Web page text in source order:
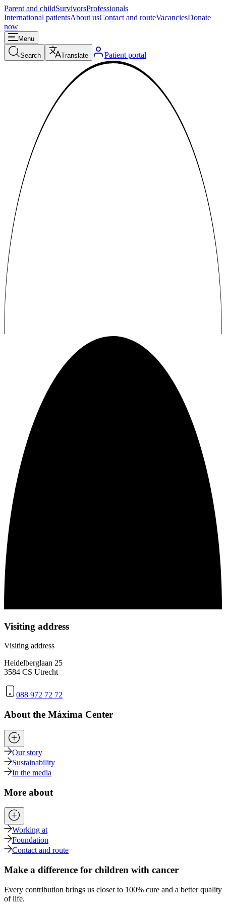
Parent and childSurvivorsProfessionals
International patientsAbout usContact and routeVacanciesDonate
now
Menu
Search Translate Patient portal
Visiting address
Visiting address
Heidelberglaan 25
3584 CS Utrecht
088 972 72 72
About the Máxima Center
Our story
Sustainability
In the media
More about
Working at
Foundation
Contact and route
Make a difference for children with cancer
Every contribution brings us closer to 100% cure and a better quality
of life.